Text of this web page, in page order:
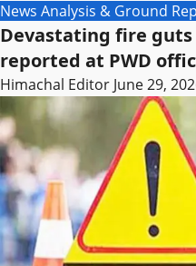
News Analysis & Ground
Devastating fire guts
reported at PWD
Himachal Editor June 29,